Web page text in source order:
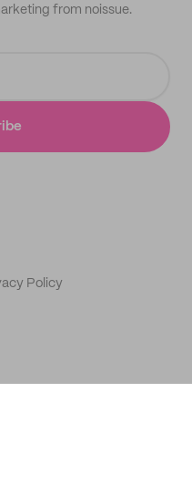
from noissue.
Policy